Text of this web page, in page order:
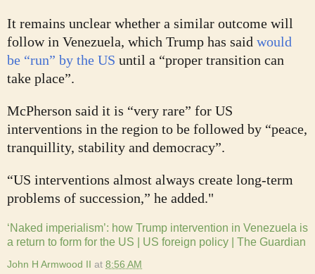
It remains unclear whether a similar outcome will
follow in Venezuela, which Trump has said would
be “run” by the US until a “proper transition can
take place”.
McPherson said it is “very rare” for US
interventions in the region to be followed by “peace,
tranquillity, stability and democracy”.
“US interventions almost always create long-term
problems of succession,” he added."
‘Naked imperialism’: how Trump intervention in Venezuela is
a return to form for the US | US foreign policy | The Guardian
John H Armwood II at 8:56 AM